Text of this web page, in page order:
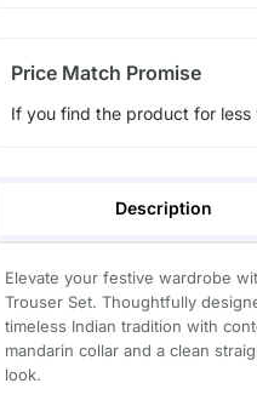
Price Match Promise
If you find the product for less
Description
Elevate your festive wardrobe
Trouser Set. Thoughtfully
timeless Indian tradition with
mandarin collar and a clean
look.